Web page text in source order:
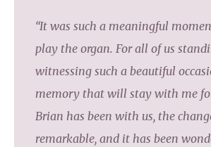
“It was such a meaningful
play the organ. For all of us
witnessing such a beautiful
memory that will stay with me
Brian has been with us, the
remarkable, and it has been